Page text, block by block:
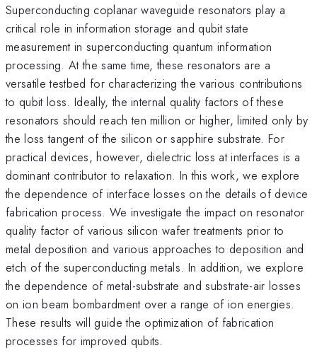
Superconducting coplanar waveguide resonators play a
critical role in information storage and qubit state
measurement in superconducting quantum information
processing. At the same time, these resonators are a
versatile testbed for characterizing the various contributions
to qubit loss. Ideally, the internal quality factors of these
resonators should reach ten million or higher, limited only by
the loss tangent of the silicon or sapphire substrate. For
practical devices, however, dielectric loss at interfaces is a
dominant contributor to relaxation. In this work, we explore
the dependence of interface losses on the details of device
fabrication process. We investigate the impact on resonator
quality factor of various silicon wafer treatments prior to
metal deposition and various approaches to deposition and
etch of the superconducting metals. In addition, we explore
the dependence of metal-substrate and substrate-air losses
on ion beam bombardment over a range of ion energies.
These results will guide the optimization of fabrication
processes for improved qubits.